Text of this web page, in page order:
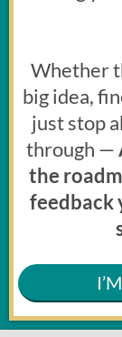
Whether
big idea,
just stop
through —
the
feedback